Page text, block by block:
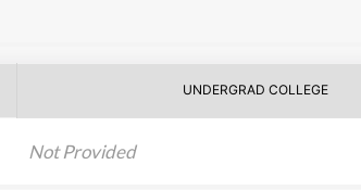
UNDERGRAD COLLEGE
Not Provided